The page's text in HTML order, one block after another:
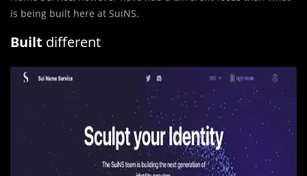
is being built here at SuiNS.
Built different